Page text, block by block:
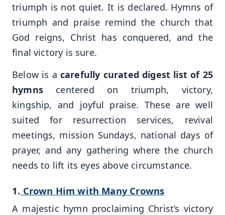
triumph is not quiet. It is declared. Hymns of
triumph and praise remind the church that
God reigns, Christ has conquered, and the
final victory is sure.
Below is a carefully curated digest list of 25
hymnscentered on triumph, victory,
kingship, and joyful praise. These are well
suited for resurrection services, revival
meetings, mission Sundays, national days of
prayer, and any gathering where the church
needs to lift its eyes above circumstance.
1. Crown Him with Many Crowns
A majestic hymn proclaiming Christ’s victory